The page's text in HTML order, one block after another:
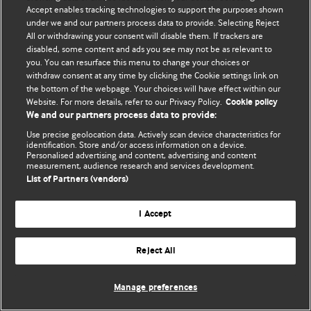
© BMJ Publishing Group Limited 2026. Усі права захищено.
Accept enables tracking technologies to support the purposes shown
under we and our partners process data to provide. Selecting Reject
All or withdrawing your consent will disable them. If trackers are
disabled, some content and ads you see may not be as relevant to
you. You can resurface this menu to change your choices or
withdraw consent at any time by clicking the Cookie settings link on
the bottom of the webpage. Your choices will have effect within our
Website. For more details, refer to our Privacy Policy. Cookie policy
We and our partners process data to provide:
Use precise geolocation data. Actively scan device characteristics for
identification. Store and/or access information on a device.
Personalised advertising and content, advertising and content
measurement, audience research and services development.
List of Partners (vendors)
I Accept
Reject All
Manage preferences